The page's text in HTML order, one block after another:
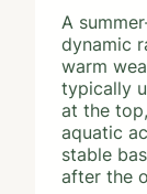
A
dynamic
warm
typically
at the
aquatic
stable
after the